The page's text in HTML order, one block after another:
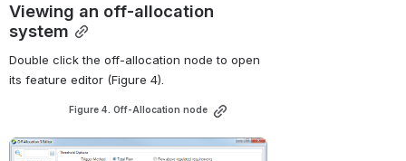
Viewing an off-allocation
system
Double click the off-allocation node to open
its feature editor (Figure 4).
Figure 4. Off-Allocation node
Open